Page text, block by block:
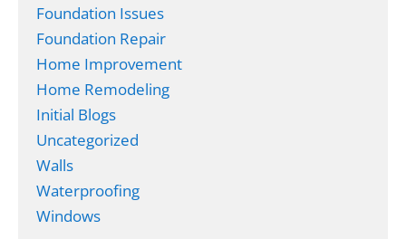
Foundation Issues
Foundation Repair
Home Improvement
Home Remodeling
Initial Blogs
Uncategorized
Walls
Waterproofing
Windows